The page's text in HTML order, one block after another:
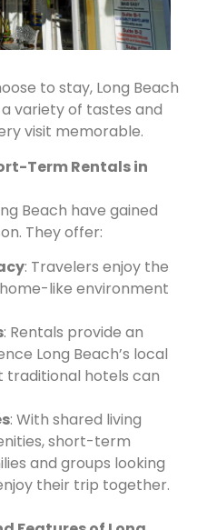
to stay, Long Beach
variety of tastes and
visit memorable.
Term Rentals in
Beach have gained
They offer:
: Travelers enjoy the
like environment
: Rentals provide an
Long Beach’s local
traditional hotels can
: With shared living
short-term
and groups looking
their trip together.